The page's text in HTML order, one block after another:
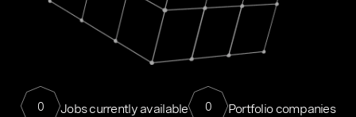
0 Jobs currently available 0 Portfolio companies